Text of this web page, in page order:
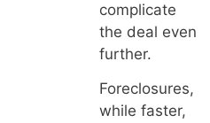
complicate
the deal even
further.
Foreclosures,
while faster,